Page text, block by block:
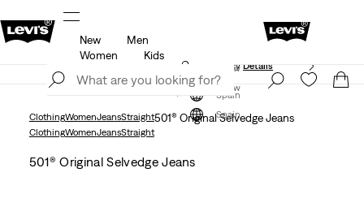
Join Now
Spain
New
Men
Women
Kids
Updated Shipping & Returns policy Details
Join Now
Spain
ClothingWomenJeansStraight501® Original Selvedge Jeans
ClothingWomenJeansStraight
501® Original Selvedge Jeans